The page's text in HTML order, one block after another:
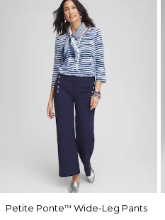
Petite Ponte™ Wide-Leg Pants